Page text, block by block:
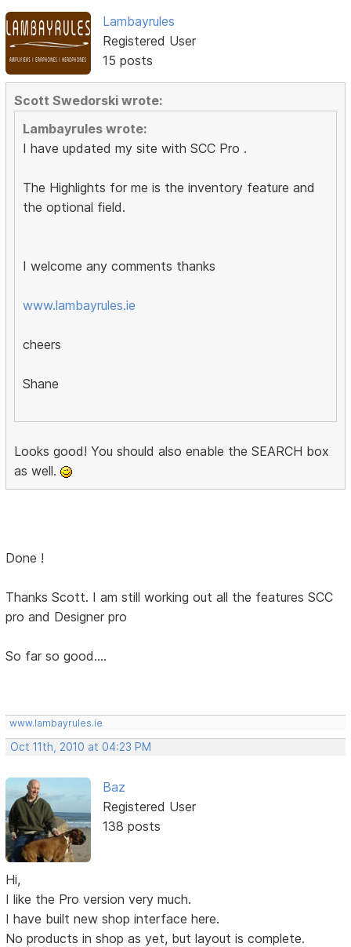
Lambayrules
Registered User
15 posts
Scott Swedorski wrote:
Lambayrules wrote:
I have updated my site with SCC Pro .
The Highlights for me is the inventory feature and
the optional field.
I welcome any comments thanks
www.lambayrules.ie
cheers
Shane
Looks good! You should also enable the SEARCH box
as well.
Done !
Thanks Scott. I am still working out all the features SCC
pro and Designer pro
So far so good....
www.lambayrules.ie
Oct 11th, 2010 at 04:23 PM
Baz
Registered User
138 posts
Hi,
I like the Pro version very much.
I have built new shop interface here.
No products in shop as yet, but layout is complete.